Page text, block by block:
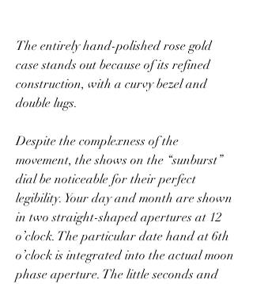
The entirely hand-polished rose gold
case stands out because of its refined
construction, with a curvy bezel and
double lugs.
Despite the complexness of the
movement, the shows on the “sunburst”
dial be noticeable for their perfect
legibility. Your day and month are shown
in two straight-shaped apertures at 12
o’clock. The particular date hand at 6th
o’clock is integrated into the actual moon
phase aperture. The little seconds and